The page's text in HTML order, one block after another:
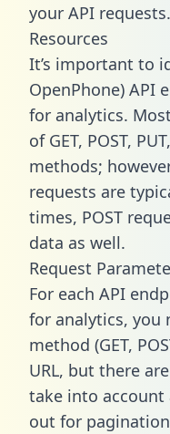
your API requests.
Resources
It’s important to
OpenPhone) API
for analytics.
of GET, POST,
methods;
requests are
times, POST
data as well.
Request
For each API
for analytics, you
method (GET,
URL, but there
take into account
out for